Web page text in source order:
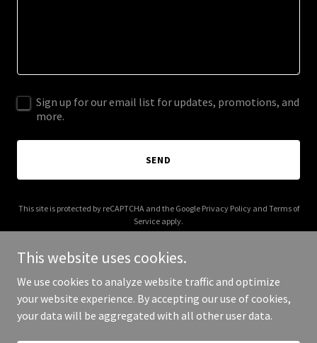
Sign up for our email list for updates, promotions, and
more.
SEND
This site is protected by reCAPTCHA and the Google Privacy Policyand Terms of
Service apply.
Copyright © 2026 rajadomino.com - All Rights Reserved.
This website uses cookies.
We use cookies to analyze website traffic and optimize
your website experience. By accepting our use of cookies,
your data will be aggregated with all other user data.